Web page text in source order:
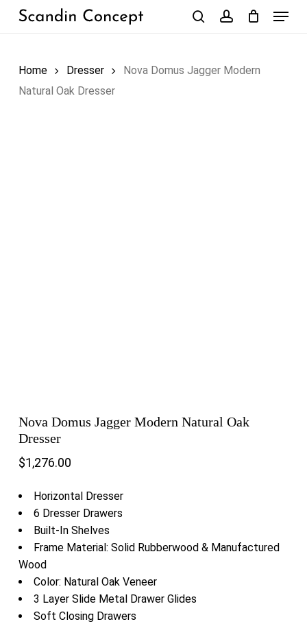
Skip
Menu
Home Dresser
Nova Domus Jagger Modern
Natural Oak Dresser
Nova Domus Jagger Modern Natural Oak
Dresser
$1,276.00
Horizontal Dresser
6 Dresser Drawers
Built-In Shelves
Frame Material: Solid Rubberwood & Manufactured
Wood
Color: Natural Oak Veneer
3 Layer Slide Metal Drawer Glides
Soft Closing Drawers